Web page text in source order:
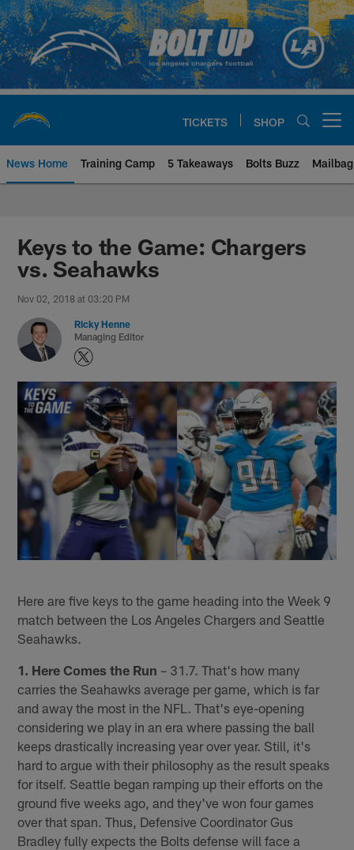
Skip
to
main
content
TICKETS SHOP
News Home Training Camp 5 Takeaways Bolts Buzz Mailbag
Chargers Official Site | Los
Keys to the Game: Chargers
vs. Seahawks
Nov 02, 2018 at 03:20 PM
Ricky Henne
Managing Editor
Here are five keys to the game heading into the Week 9
match between the Los Angeles Chargers and Seattle
Seahawks.
1. Here Comes the Run – 31.7. That's how many
carries the Seahawks average per game, which is far
and away the most in the NFL. That's eye-opening
considering we play in an era where passing the ball
keeps drastically increasing year over year. Still, it's
hard to argue with their philosophy as the result speaks
for itself. Seattle began ramping up their efforts on the
ground five weeks ago, and they've won four games
over that span. Thus, Defensive Coordinator Gus
Bradley fully expects the Bolts defense will face a